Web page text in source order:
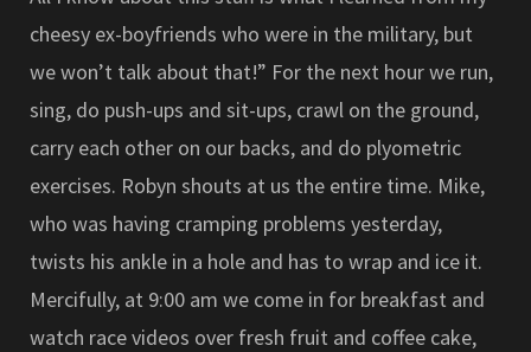
cheesy ex-boyfriends who were in the military, but
we won’t talk about that!” For the next hour we run,
sing, do push-ups and sit-ups, crawl on the ground,
carry each other on our backs, and do plyometric
exercises. Robyn shouts at us the entire time. Mike,
who was having cramping problems yesterday,
twists his ankle in a hole and has to wrap and ice it.
Mercifully, at 9:00 am we come in for breakfast and
watch race videos over fresh fruit and coffee cake,